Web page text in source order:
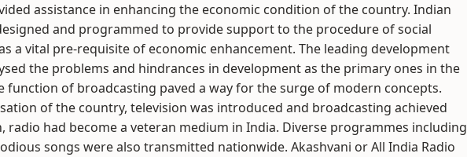
assistance in enhancing the economic condition of the country. Indian
and programmed to provide support to the procedure of social
a vital pre-requisite of economic enhancement. The leading development
the problems and hindrances in development as the primary ones in the
function of broadcasting paved a way for the surge of modern concepts.
of the country, television was introduced and broadcasting achieved
radio had become a veteran medium in India. Diverse programmes including
songs were also transmitted nationwide. Akashvani or All India Radio